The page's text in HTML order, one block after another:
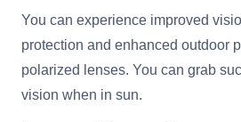
You can experience improved
protection and enhanced outdoor
polarized lenses. You can grab
vision when in sun.